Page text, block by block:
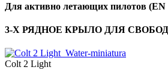
Для активно летающих пилотов (EN
3-Х РЯДНОЕ КРЫЛО ДЛЯ
Colt 2 Light